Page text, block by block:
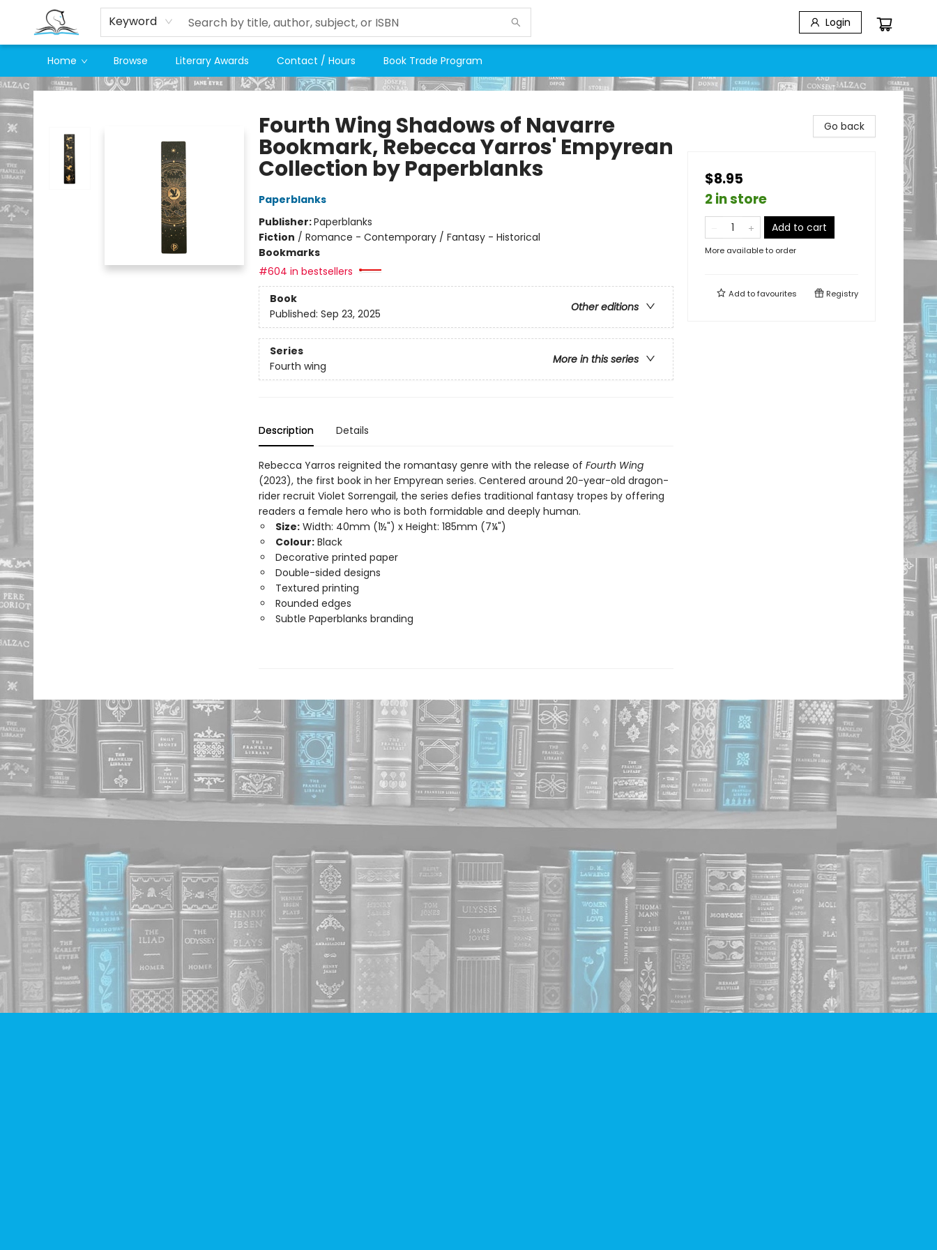
Keyword Login
Home Browse Literary Awards Contact / Hours Book Trade Program
Companion Books
Fourth Wing Shadows of Navarre
Bookmark, Rebecca Yarros' Empyrean
Collection by Paperblanks
Paperblanks
Publisher:Paperblanks
Fiction / Romance - Contemporary / Fantasy - Historical
Bookmarks
#604 in bestsellers
Book
Other editions
Published: Sep 23, 2025
Series
More in this series
Fourth wing
Description Details
Rebecca Yarros reignited the romantasy genre with the release of Fourth Wing
(2023), the first book in her Empyrean series. Centered around 20-year-old dragon-
rider recruit Violet Sorrengail, the series defies traditional fantasy tropes by offering
readers a female hero who is both formidable and deeply human.
Size:Width: 40mm (1½") x Height: 185mm (7¼")
Colour:Black
Decorative printed paper
Double-sided designs
Textured printing
Rounded edges
Subtle Paperblanks branding
Go back
$8.95
2 in store
Add to cart
More available to order
Add tofavourites Registry